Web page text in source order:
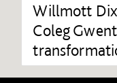
Willmott
Coleg